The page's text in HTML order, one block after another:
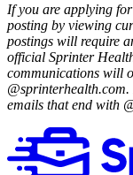
If you are applying
posting by viewing
postings will require
official Sprinter
communications will
@sprinterhealth.com.
emails that end with